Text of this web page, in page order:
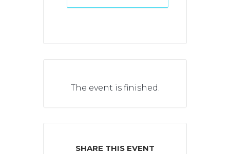
The event is finished.
SHARE THIS EVENT